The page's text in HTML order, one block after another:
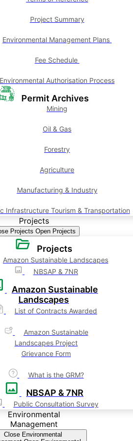
Project Summary
Environmental Management Plans
Fee Schedule
Environmental Authorisation Process
Permit Archives
Mining
Oil & Gas
Forestry
Agriculture
Manufacturing & Industry
Infrastructure Tourism & Transportation
Projects
Projects Open Projects
Projects
Amazon Sustainable Landscapes
NBSAP & 7NR
Amazon Sustainable
Landscapes
List of Contracts Awarded
Amazon Sustainable
Landscapes Project
Grievance Form
What is the GRM?
NBSAP & 7NR
Public Consultation Survey
Environmental
Management
Close Environmental